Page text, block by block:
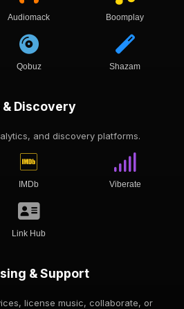
Audiomack Boomplay
Qobuz Shazam
& Discovery
and discovery platforms.
IMDb Viberate
Link Hub
& Support
license music, collaborate, or